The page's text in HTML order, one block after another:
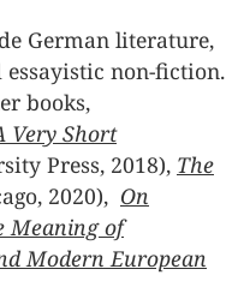
German literature,
non-fiction.
books,
Very Short
Press, 2018), The
2020), On
Meaning of
Modern European